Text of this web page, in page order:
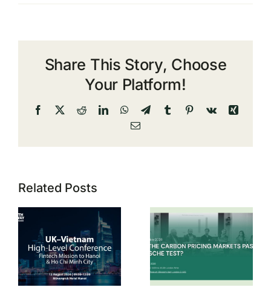
Share This Story, Choose
Your Platform!
Facebook
X RedditLinkedInWhatsApp
TelegramTumblrPinterest
Vk
Xing
Email
Related Posts